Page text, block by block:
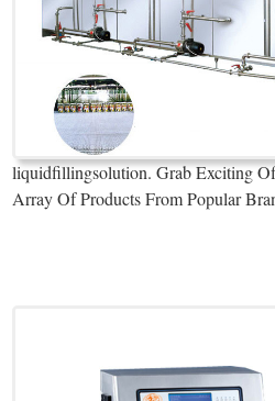
liquidfillingsolution. Grab Exciting
Array Of Products From Popular